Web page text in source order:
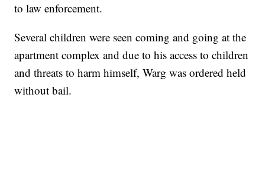
to law enforcement.
Several children were seen coming and going at the
apartment complex and due to his access to children
and threats to harm himself, Warg was ordered held
without bail.